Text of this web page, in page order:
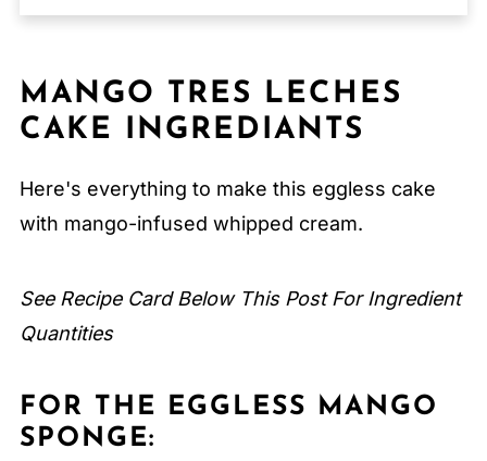
How to Store Mango Tres Leches Cake
Expert Tips
FAQ
Related
Pairing
MANGO TRES LECHES
CAKE INGREDIANTS
Here's everything to make this eggless cake
with mango-infused whipped cream.
See Recipe Card Below This Post For Ingredient
Quantities
FOR THE EGGLESS MANGO
SPONGE: